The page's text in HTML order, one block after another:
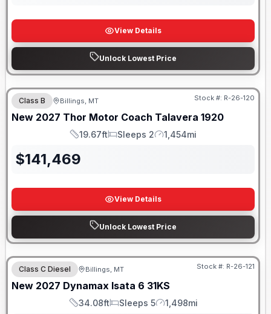
View Details
Unlock Lowest Price
Class B Billings, MT Stock #: R-26-120
New 2027 Thor Motor Coach Talavera 1920
Length
19.67ft
Sleeps
Sleeps 2
Mileage
1,454mi
$141,469
View Details
Unlock Lowest Price
Class C Diesel Billings, MT Stock #: R-26-121
New 2027 Dynamax Isata 6 31KS
Length
34.08ft
Sleeps
Sleeps 5
Mileage
1,498mi